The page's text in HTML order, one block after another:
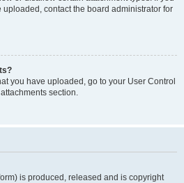
contact the board administrator for
you have uploaded, go to your User Control
section.
is produced, released and is copyright